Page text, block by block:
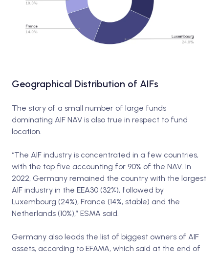
Geographical Distribution of AIFs
The story of a small number of large funds
dominating AIF NAV is also true in respect to fund
location.
“The AIF industry is concentrated in a few countries,
with the top five accounting for 90% of the NAV. In
2022, Germany remained the country with the largest
AIF industry in the EEA30 (32%), followed by
Luxembourg (24%), France (14%, stable) and the
Netherlands (10%),” ESMA said.
Germany also leads the list of biggest owners of AIF
assets, according to EFAMA, which said at the end of